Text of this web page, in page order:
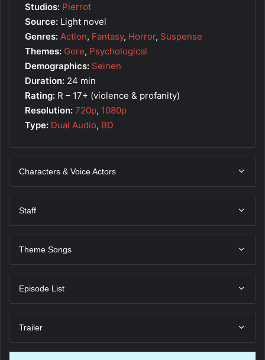
Studios: Pierrot
Source: Light novel
Genres: Action, Fantasy, Horror, Suspense
Themes: Gore, Psychological
Demographics: Seinen
Duration: 24 min
Rating: R – 17+ (violence & profanity)
Resolution: 720p, 1080p
Type: Dual Audio, BD
Characters & Voice Actors
Staff
Theme Songs
Episode List
Trailer